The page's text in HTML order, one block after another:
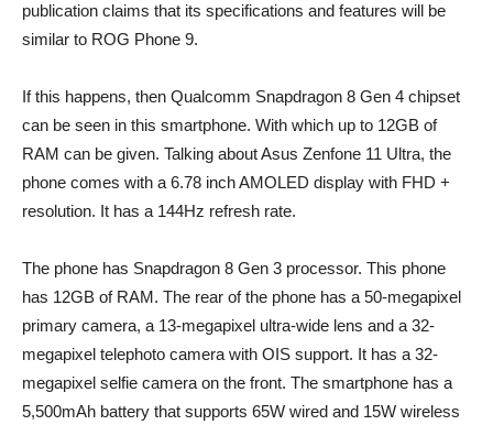
publication claims that its specifications and features will be
similar to ROG Phone 9.
If this happens, then Qualcomm Snapdragon 8 Gen 4 chipset
can be seen in this smartphone. With which up to 12GB of
RAM can be given. Talking about Asus Zenfone 11 Ultra, the
phone comes with a 6.78 inch AMOLED display with FHD +
resolution. It has a 144Hz refresh rate.
The phone has Snapdragon 8 Gen 3 processor. This phone
has 12GB of RAM. The rear of the phone has a 50-megapixel
primary camera, a 13-megapixel ultra-wide lens and a 32-
megapixel telephoto camera with OIS support. It has a 32-
megapixel selfie camera on the front. The smartphone has a
5,500mAh battery that supports 65W wired and 15W wireless